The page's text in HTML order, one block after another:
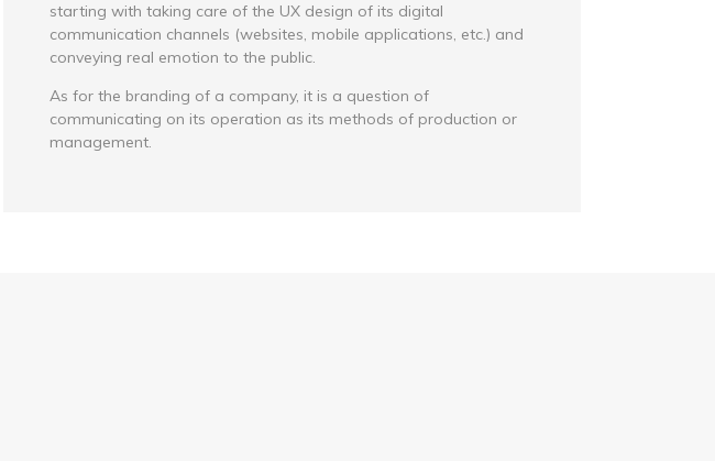
starting with taking care of the UX design of its digital
communication channels (websites, mobile applications, etc.) and
conveying real emotion to the public.
As for the branding of a company, it is a question of
communicating on its operation as its methods of production or
management.